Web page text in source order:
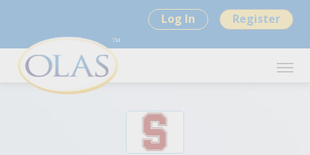
Log In Register